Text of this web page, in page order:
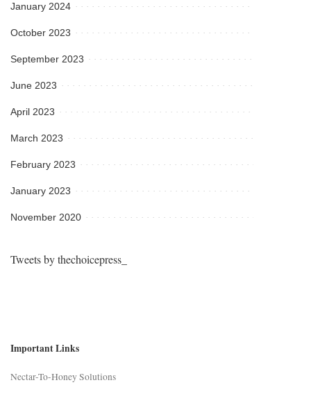
January 2024
October 2023
September 2023
June 2023
April 2023
March 2023
February 2023
January 2023
November 2020
Tweets by thechoicepress_
Important Links
Nectar-To-Honey Solutions